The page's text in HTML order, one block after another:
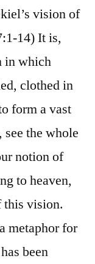
vision of
14) It is,
in which
clothed in
form a vast
the whole
notion of
to heaven,
vision.
metaphor for
been